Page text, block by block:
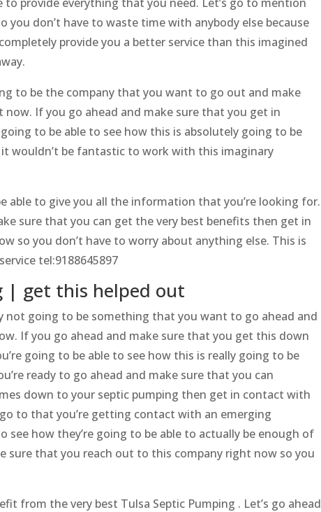
don’t have to waste time with anybody else because
provide you a better service than this imagined
to be the company that you want to go out and make
If you go ahead and make sure that you get in
to be able to see how this is absolutely going to be
wouldn’t be fantastic to work with this imaginary
able to give you all the information that you’re looking for.
sure that you can get the very best benefits then get in
so you don’t have to worry about anything else. This is
tel:9188645897
| get this helped out
not going to be something that you want to go ahead and
If you go ahead and make sure that you get this down
going to be able to see how this is really going to be
ready to go ahead and make sure that you can
down to your septic pumping then get in contact with
to that you’re getting contact with an emerging
see how they’re going to be able to actually be enough of
sure that you reach out to this company right now so you
from the very best Tulsa Septic Pumping . Let’s go ahead